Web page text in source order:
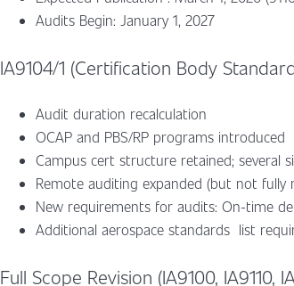
Audits Begin: January 1, 2027
IA9104/1 (Certification Body
Audit duration recalculation
OCAP and PBS/RP programs introduced
Campus cert structure retained; several
Remote auditing expanded (but not fully
New requirements for audits: On-time
Additional aerospace standards list
Full Scope Revision (IA9100, IA9110,